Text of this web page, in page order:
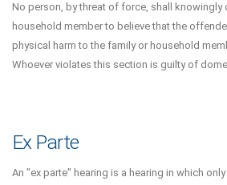
No person, by threat of force, shall knowingly
household member to believe that the
physical harm to the family or household
Whoever violates this section is guilty of
Ex Parte
An "ex parte" hearing is a hearing in which